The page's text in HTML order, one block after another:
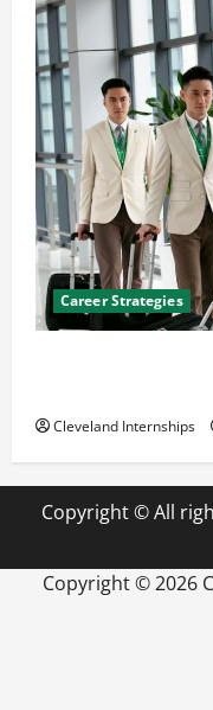
Career Strategies
Cleveland Internships
Copyright © All
Copyright ©2026